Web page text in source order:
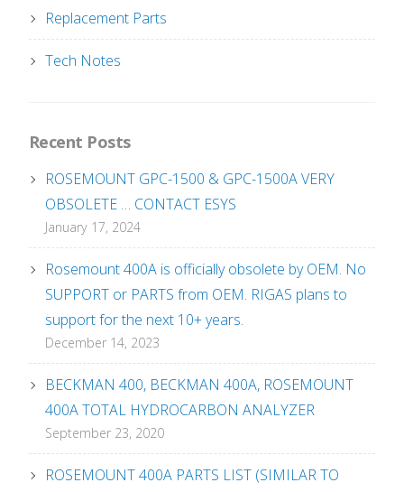
Replacement Parts
Tech Notes
Recent Posts
ROSEMOUNT GPC-1500 & GPC-1500A VERY
OBSOLETE … CONTACT ESYS
January 17, 2024
Rosemount 400A is officially obsolete by OEM. No
SUPPORT or PARTS from OEM. RIGAS plans to
support for the next 10+ years.
December 14, 2023
BECKMAN 400, BECKMAN 400A, ROSEMOUNT
400A TOTAL HYDROCARBON ANALYZER
September 23, 2020
ROSEMOUNT 400A PARTS LIST (SIMILAR TO